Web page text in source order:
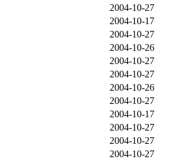
2004-10-27
2004-10-17
2004-10-27
2004-10-26
2004-10-27
2004-10-27
2004-10-26
2004-10-27
2004-10-17
2004-10-27
2004-10-27
2004-10-27